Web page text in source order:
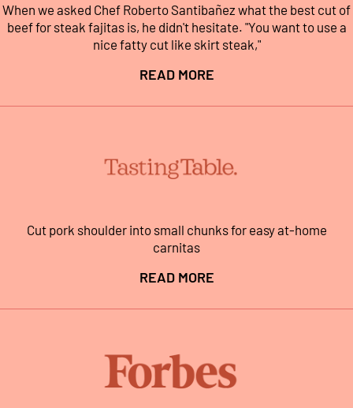
When we asked Chef Roberto Santibañez what the best cut of
beef for steak fajitas is, he didn't hesitate. "You want to use a
nice fatty cut like skirt steak,"
READ MORE
Cut pork shoulder into small chunks for easy at-home
carnitas
READ MORE